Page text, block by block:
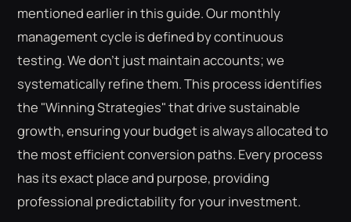
mentioned earlier in this guide. Our monthly
management cycle is defined by continuous
testing. We don't just maintain accounts; we
systematically refine them. This process identifies
the "Winning Strategies" that drive sustainable
growth, ensuring your budget is always allocated to
the most efficient conversion paths. Every process
has its exact place and purpose, providing
professional predictability for your investment.